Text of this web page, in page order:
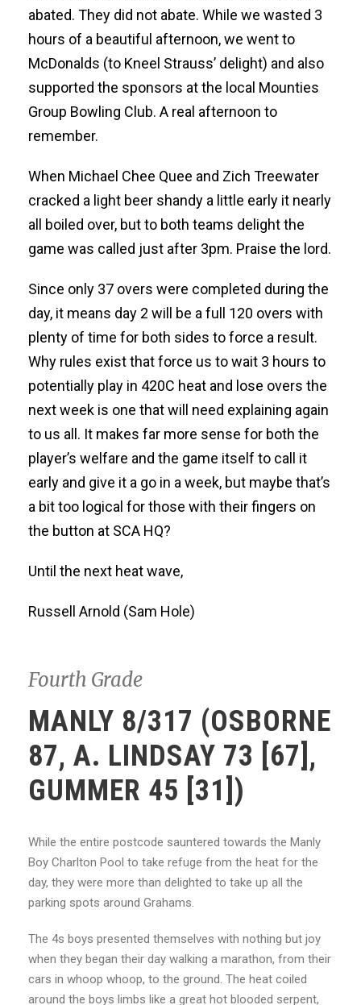
abated. They did not abate. While we wasted 3
hours of a beautiful afternoon, we went to
McDonalds (to Kneel Strauss’ delight) and also
supported the sponsors at the local Mounties
Group Bowling Club. A real afternoon to
remember.
When Michael Chee Quee and Zich Treewater
cracked a light beer shandy a little early it nearly
all boiled over, but to both teams delight the
game was called just after 3pm. Praise the lord.
Since only 37 overs were completed during the
day, it means day 2 will be a full 120 overs with
plenty of time for both sides to force a result.
Why rules exist that force us to wait 3 hours to
potentially play in 420C heat and lose overs the
next week is one that will need explaining again
to us all. It makes far more sense for both the
player’s welfare and the game itself to call it
early and give it a go in a week, but maybe that’s
a bit too logical for those with their fingers on
the button at SCA HQ?
Until the next heat wave,
Russell Arnold (Sam Hole)
Fourth Grade
MANLY 8/317 (OSBORNE
87, A. LINDSAY 73 [67],
GUMMER 45 [31])
While the entire postcode sauntered towards the Manly
Boy Charlton Pool to take refuge from the heat for the
day, they were more than delighted to take up all the
parking spots around Grahams.
The 4s boys presented themselves with nothing but joy
when they began their day walking a marathon, from their
cars in whoop whoop, to the ground. The heat coiled
around the boys limbs like a great hot blooded serpent,